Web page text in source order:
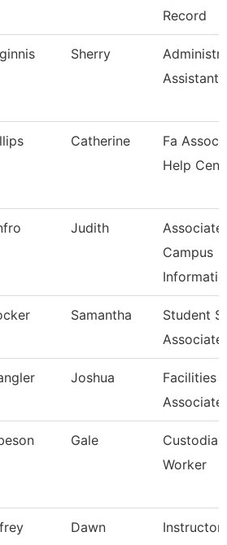
Record
Sherry
Assistant
Catherine
Fa
Help
Judith
Associate,
Campus
Samantha
Student
Associate
Joshua
Facilities
Associate
Gale
Worker
Dawn
Instructor